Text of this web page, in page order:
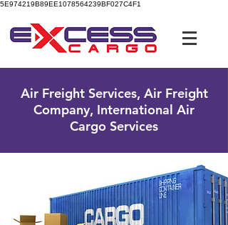
5E974219B89EE1078564239BF027C4F1
Air Freight Services, Air Freight
Company, International Air
Cargo Services